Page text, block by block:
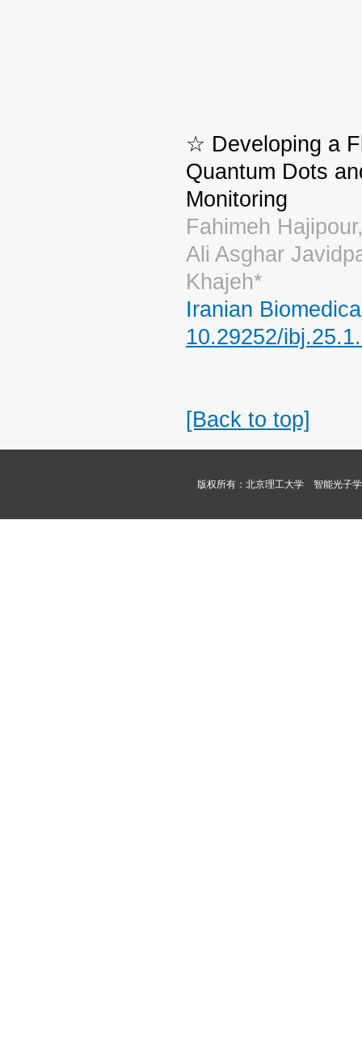
☆ Developing a
Quantum Dots
Monitoring
Fahimeh
Ali Asghar
Khajeh*
Iranian
10.29252/
[Back to top]
版权所有：北京理工大学 智能光子学